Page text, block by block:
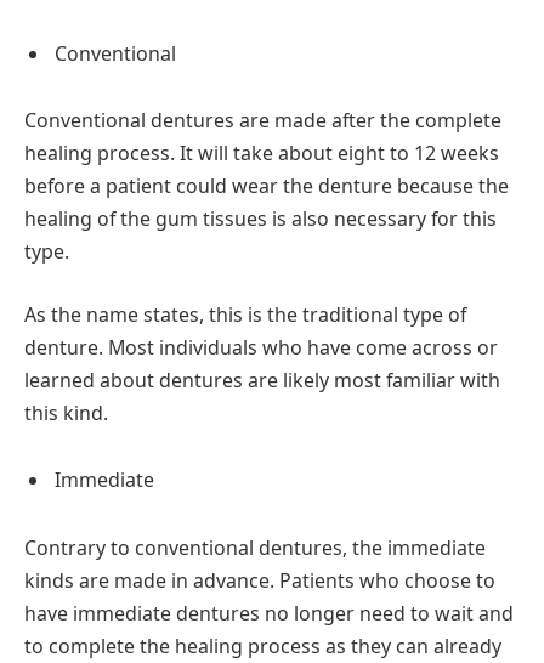
Conventional
Conventional dentures are made after the complete
healing process. It will take about eight to 12 weeks
before a patient could wear the denture because the
healing of the gum tissues is also necessary for this
type.
As the name states, this is the traditional type of
denture. Most individuals who have come across or
learned about dentures are likely most familiar with
this kind.
Immediate
Contrary to conventional dentures, the immediate
kinds are made in advance. Patients who choose to
have immediate dentures no longer need to wait and
to complete the healing process as they can already